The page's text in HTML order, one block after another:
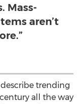
Mass-
aren’t
trending
all the way